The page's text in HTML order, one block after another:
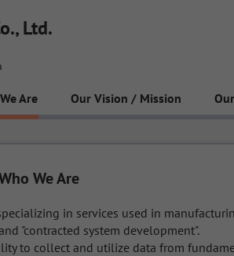
Ltd.
Are Our Vision / Mission
We Are
in services used in
"contracted system development".
to collect and utilize data from